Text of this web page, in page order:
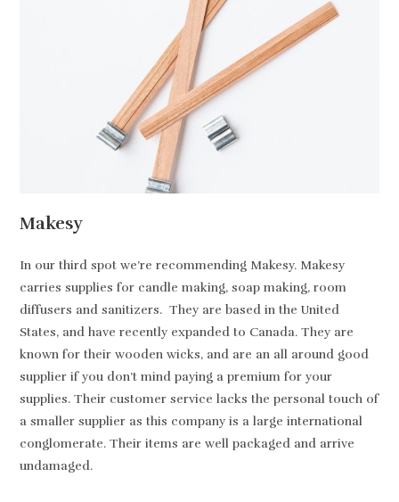
Makesy
In our third spot we’re recommending Makesy. Makesy
carries supplies for candle making, soap making, room
diffusers and sanitizers. They are based in the United
States, and have recently expanded to Canada. They are
known for their wooden wicks, and are an all around good
supplier if you don’t mind paying a premium for your
supplies. Their customer service lacks the personal touch of
a smaller supplier as this company is a large international
conglomerate. Their items are well packaged and arrive
undamaged.